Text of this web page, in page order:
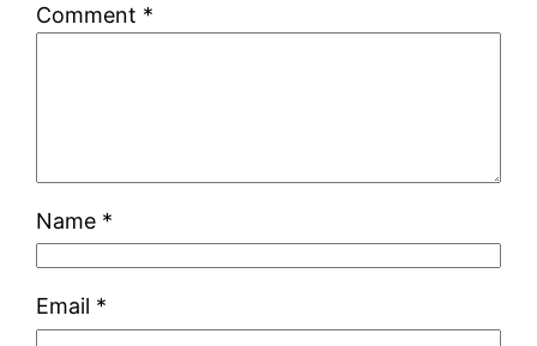
Comment *
Name *
Email *